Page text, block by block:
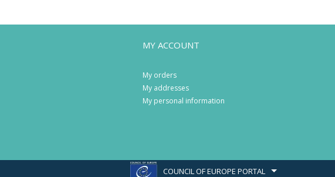
MY ACCOUNT
My orders
My addresses
My personal information
COUNCIL OF EUROPE PORTAL